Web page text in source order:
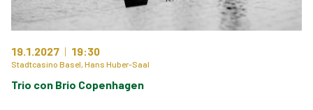
19.1.2027 19:30
Stadtcasino Basel, Hans Huber-Saal
Trio con Brio Copenhagen